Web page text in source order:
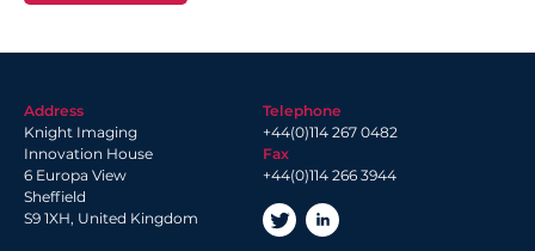
Address
Knight Imaging
Innovation House
6 Europa View
Sheffield
S9 1XH, United Kingdom
Telephone
+44(0)114 267 0482
Fax
+44(0)114 266 3944